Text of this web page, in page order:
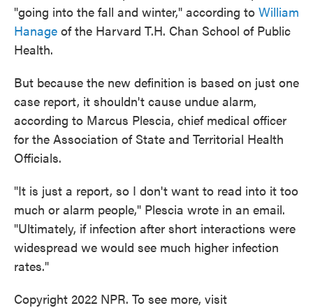
"going into the fall and winter," according to William
Hanage of the Harvard T.H. Chan School of Public
Health.
But because the new definition is based on just one
case report, it shouldn't cause undue alarm,
according to Marcus Plescia, chief medical officer
for the Association of State and Territorial Health
Officials.
"It is just a report, so I don't want to read into it too
much or alarm people," Plescia wrote in an email.
"Ultimately, if infection after short interactions were
widespread we would see much higher infection
rates."
Copyright 2022 NPR. To see more, visit